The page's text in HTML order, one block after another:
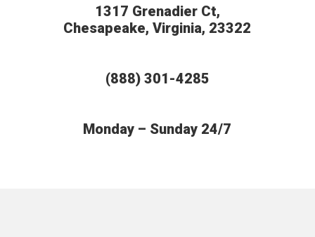
1317 Grenadier Ct,
Chesapeake, Virginia, 23322
(888) 301-4285
Monday – Sunday 24/7